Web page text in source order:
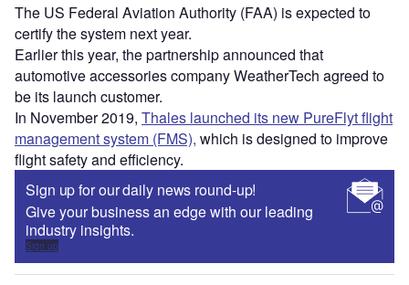
The US Federal Aviation Authority (FAA) is expected to
certify the system next year.
Earlier this year, the partnership announced that
automotive accessories company WeatherTech agreed to
be its launch customer.
In November 2019, Thales launched its new PureFlyt flight
management system (FMS), which is designed to improve
flight safety and efficiency.
Sign up for our daily news round-up!
Give your business an edge with our leading
industry insights.
Sign up